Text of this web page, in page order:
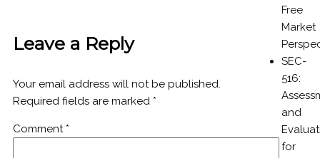
Leave a Reply
Your email address will not be published.
Required fields are marked *
Comment *
Free
Market
SEC-
516:
and
for